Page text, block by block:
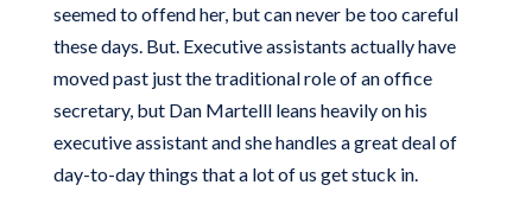
seemed to offend her, but can never be too careful
these days. But. Executive assistants actually have
moved past just the traditional role of an office
secretary, but Dan Martelll leans heavily on his
executive assistant and she handles a great deal of
day-to-day things that a lot of us get stuck in.